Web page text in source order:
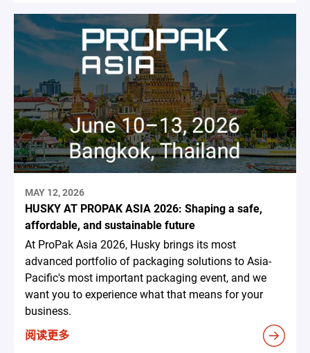
MAY 12, 2026
HUSKY AT PROPAK ASIA 2026: Shaping a safe,
affordable, and sustainable future
At ProPak Asia 2026, Husky brings its most
advanced portfolio of packaging solutions to Asia-
Pacific's most important packaging event, and we
want you to experience what that means for your
business.
阅读更多